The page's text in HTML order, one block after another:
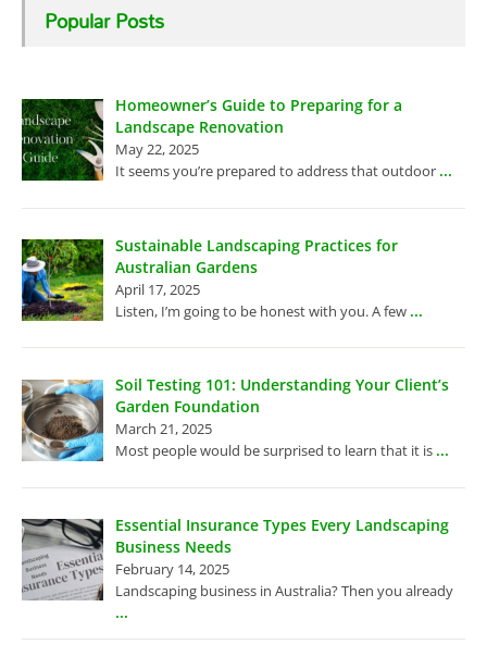
Popular Posts
Homeowner’s Guide to Preparing for a
Landscape Renovation
May 22, 2025
It seems you’re prepared to address that outdoor ...
Sustainable Landscaping Practices for
Australian Gardens
April 17, 2025
Listen, I’m going to be honest with you. A few ...
Soil Testing 101: Understanding Your Client’s
Garden Foundation
March 21, 2025
Most people would be surprised to learn that it is ...
Essential Insurance Types Every Landscaping
Business Needs
February 14, 2025
Landscaping business in Australia? Then you already
...